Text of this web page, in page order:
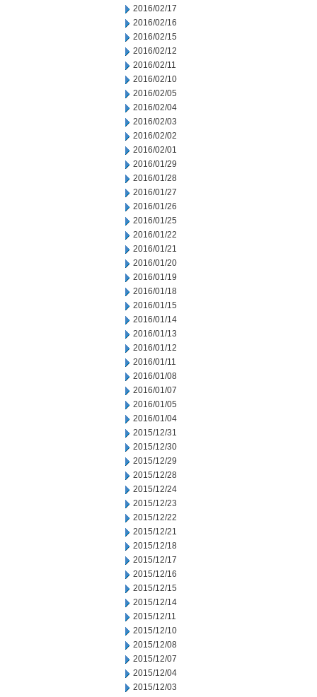
2016/02/17
2016/02/16
2016/02/15
2016/02/12
2016/02/11
2016/02/10
2016/02/05
2016/02/04
2016/02/03
2016/02/02
2016/02/01
2016/01/29
2016/01/28
2016/01/27
2016/01/26
2016/01/25
2016/01/22
2016/01/21
2016/01/20
2016/01/19
2016/01/18
2016/01/15
2016/01/14
2016/01/13
2016/01/12
2016/01/11
2016/01/08
2016/01/07
2016/01/05
2016/01/04
2015/12/31
2015/12/30
2015/12/29
2015/12/28
2015/12/24
2015/12/23
2015/12/22
2015/12/21
2015/12/18
2015/12/17
2015/12/16
2015/12/15
2015/12/14
2015/12/11
2015/12/10
2015/12/08
2015/12/07
2015/12/04
2015/12/03